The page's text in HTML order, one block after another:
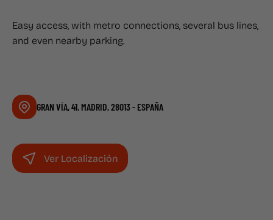
Easy access, with metro connections, several bus lines,
and even nearby parking.
GRAN VÍA, 41. MADRID, 28013 - ESPAÑA
Ver Localización